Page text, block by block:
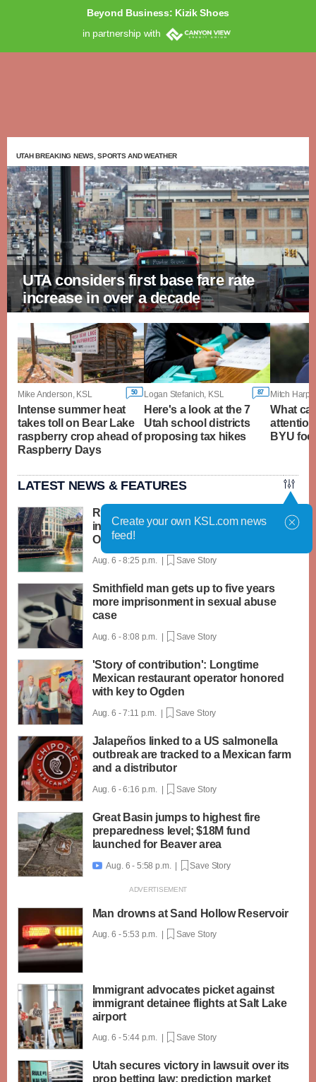
Beyond Business: Kizik Shoes
in partnership with
UTAH BREAKING NEWS, SPORTS AND WEATHER
UTA considers first base fare rate
increase in over a decade
Mike Anderson, KSL 50
Intense summer heat
takes toll on Bear Lake
raspberry crop ahead of
Raspberry Days
Logan Stefanich, KSL 87
Here's a look at the 7
Utah school districts
proposing tax hikes
Mitch
What
BYU
LATEST NEWS & FEATURES
Rubber ducks by the thousands splash
into Chicago River for annual Special
Olympics fundraiser
Aug. 6 - 8:25 p.m. | Save Story
Smithfield man gets up to five years
more imprisonment in sexual abuse
case
Aug. 6 - 8:08 p.m. | Save Story
'Story of contribution': Longtime
Mexican restaurant operator honored
with key to Ogden
Aug. 6 - 7:11 p.m. | Save Story
Jalapeños linked to a US salmonella
outbreak are tracked to a Mexican farm
and a distributor
Aug. 6 - 6:16 p.m. | Save Story
Great Basin jumps to highest fire
preparedness level; $18M fund
launched for Beaver area
 Aug. 6 - 5:58 p.m. | Save Story
Man drowns at Sand Hollow Reservoir
Aug. 6 - 5:53 p.m. | Save Story
Immigrant advocates picket against
immigrant detainee flights at Salt Lake
airport
Aug. 6 - 5:44 p.m. | Save Story
Utah secures victory in lawsuit over its
prop betting law; prediction market
Create your own KSL.com news
feed!